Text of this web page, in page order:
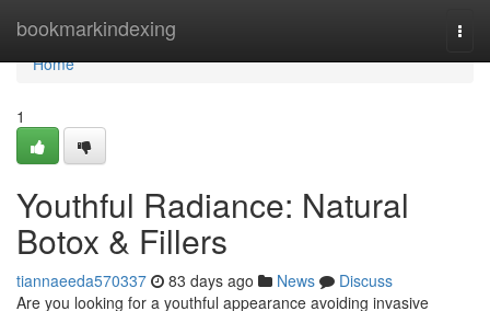
bookmarkindexing
Home
Home
1
Youthful Radiance: Natural
Botox & Fillers
tiannaeeda570337 83 days ago News
Discuss
Are you looking for a youthful appearance avoiding invasive